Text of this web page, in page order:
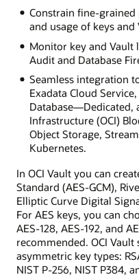
Constrain fine-
and usage of keys and
Monitor key and Vault
Audit and Database
Seamless integration
Exadata Cloud
Database—Dedicated,
Infrastructure (OCI)
Object Storage,
Kubernetes.
In OCI Vault you can
Standard (AES-GCM),
Elliptic Curve Digital
For AES keys, you can
AES-128, AES-192, and
recommended. OCI
asymmetric key types:
NIST P-256, NIST P384,